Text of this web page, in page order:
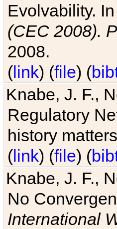
Evolvability. In
(CEC 2008).
2008.
(link) (file) (
Knabe, J. F.,
Regulatory
history
(link) (file) (
Knabe, J. F.,
No
International